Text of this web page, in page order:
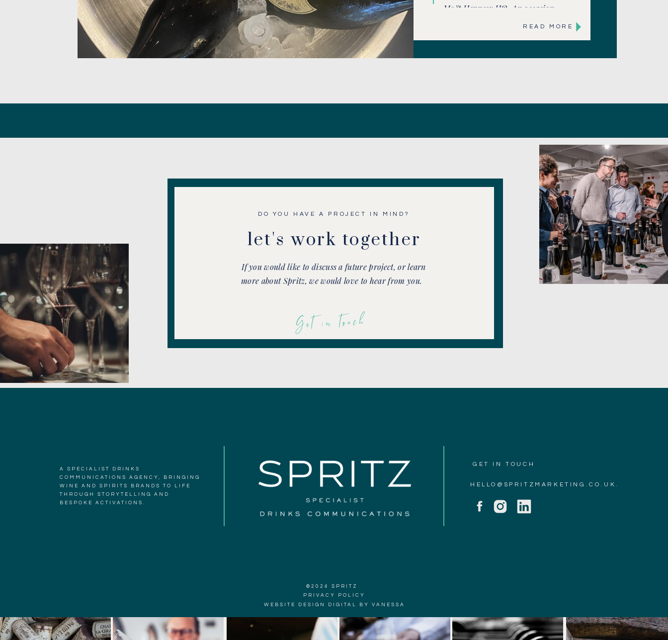
READ MORE
Moët Hennesy HQ. An occasion
to maximise coverage and ensure
[…]
DO YOU HAVE A PROJECT IN MIND?
let's work together
If you would like to discuss a future project, or learn
more about Spritz, we would love to hear from you.
Get in touch
©2024 SPRITZ
A SPECIALIST DRINKS
COMMUNICATIONS AGENCY, BRINGING
WINE AND SPIRITS BRANDS TO LIFE
THROUGH STORYTELLING AND
BESPOKE ACTIVATIONS.
HELLO@SPRITZMARKETING.CO.UK.
GET IN TOUCH
WEBSITE DESIGN DIGITAL BY VANESSA
PRIVACY POLICY